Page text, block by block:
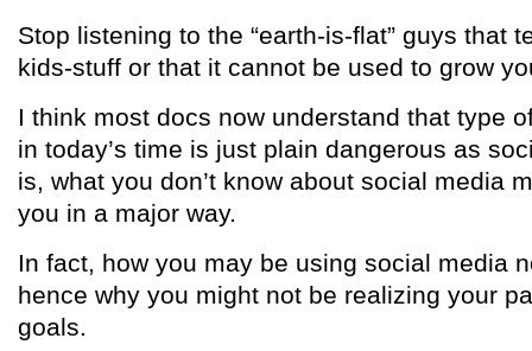
Stop listening to the “earth-is-flat” guys that
kids-stuff or that it cannot be used to grow
I think most docs now understand that type
in today’s time is just plain dangerous as
is, what you don’t know about social media
you in a major way.
In fact, how you may be using social media
hence why you might not be realizing your
goals.